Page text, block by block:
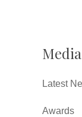
Media
Latest
Awards